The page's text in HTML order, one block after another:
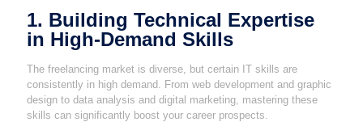
1. Building Technical Expertise
in High-Demand Skills
The freelancing market is diverse, but certain IT skills are
consistently in high demand. From web development and graphic
design to data analysis and digital marketing, mastering these
skills can significantly boost your career prospects.